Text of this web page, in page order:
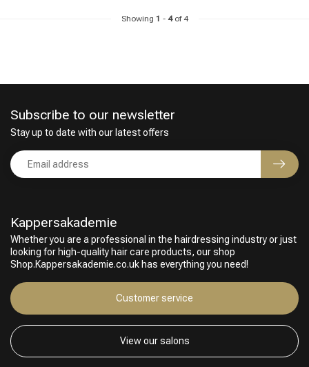
Perming CombiDeals
Showing 1 - 4of 4
Kappersakademie
Whether you are a professional in the hairdressing industry or just
looking for high-quality hair care products, our shop
Shop.Kappersakademie.co.uk has everything you need!
Customer service
View our salons
Subscribe to our newsletter
Stay up to date with our latest offers